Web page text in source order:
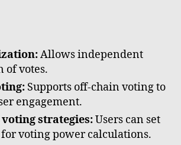
Allows independent
of votes.
Supports off-chain voting to
engagement.
strategies:Users can set
voting power calculations.